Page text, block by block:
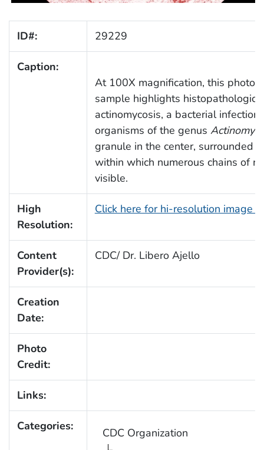
ID#: 29229
Caption:
At 100X magnification, this
sample highlights histopathologic
actinomycosis, a bacterial
organisms of the genus
granule in the center, surrounded
within which numerous chains of
visible.
High
Resolution:
Click here for hi-resolution image
Content
Provider(s):
CDC/ Dr. Libero Ajello
Creation
Date:
Photo
Credit:
Links:
Categories: CDC Organization